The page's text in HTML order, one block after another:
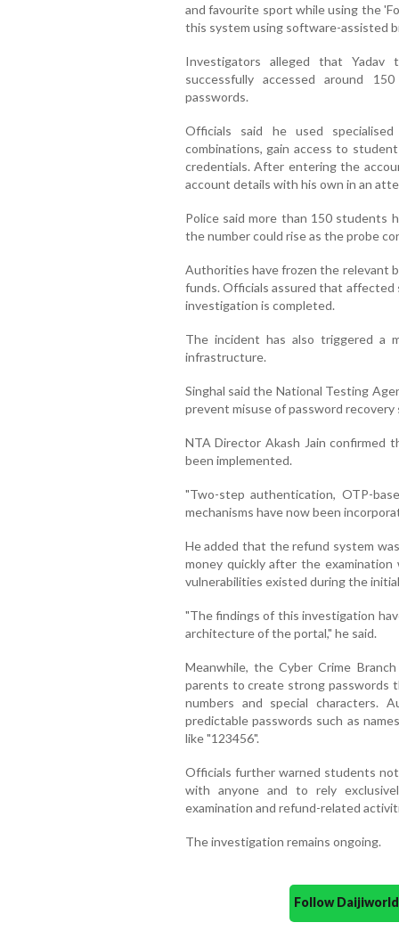
and favourite sport while using the
this system using software-assisted
Investigators alleged that Yadav
successfully accessed around
passwords.
Officials said he used
combinations, gain access to
credentials. After entering the
account details with his own in an
Police said more than 150 students
the number could rise as the probe
Authorities have frozen the relevant
funds. Officials assured that
investigation is completed.
The incident has also triggered a
infrastructure.
Singhal said the National Testing
prevent misuse of password
NTA Director Akash Jain confirmed
been implemented.
"Two-step authentication, OTP-
mechanisms have now been
He added that the refund system
money quickly after the
vulnerabilities existed during the
"The findings of this investigation
architecture of the portal," he said.
Meanwhile, the Cyber Crime
parents to create strong passwords
numbers and special characters.
predictable passwords such as
like "123456".
Officials further warned students
with anyone and to rely
examination and refund-related
The investigation remains ongoing.
Follow